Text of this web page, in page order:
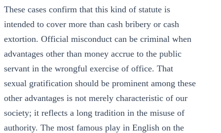
These cases confirm that this kind of statute is
intended to cover more than cash bribery or cash
extortion. Official misconduct can be criminal when
advantages other than money accrue to the public
servant in the wrongful exercise of office. That
sexual gratification should be prominent among these
other advantages is not merely characteristic of our
society; it reflects a long tradition in the misuse of
authority. The most famous play in English on the